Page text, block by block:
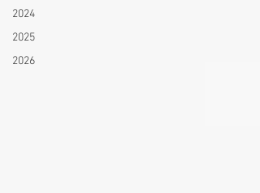
2024
2025
2026